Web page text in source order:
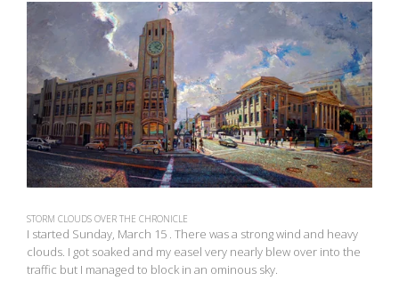
fullsize
STORM CLOUDS OVER THE CHRONICLE
I started Sunday, March 15 . There was a strong wind and heavy
clouds. I got soaked and my easel very nearly blew over into the
traffic but I managed to block in an ominous sky.